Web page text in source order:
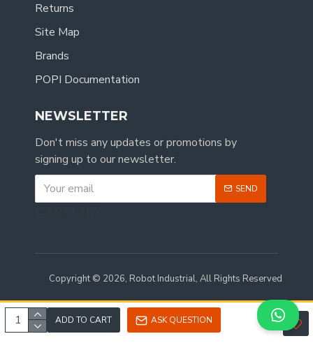
ADD TO CART ASK QUESTION
Returns
Site Map
Brands
POPI Documentation
NEWSLETTER
Don't miss any updates or promotions by
signing up to our newsletter.
SEND
Copyright © 2026, Robot Industrial, All Rights Reserved